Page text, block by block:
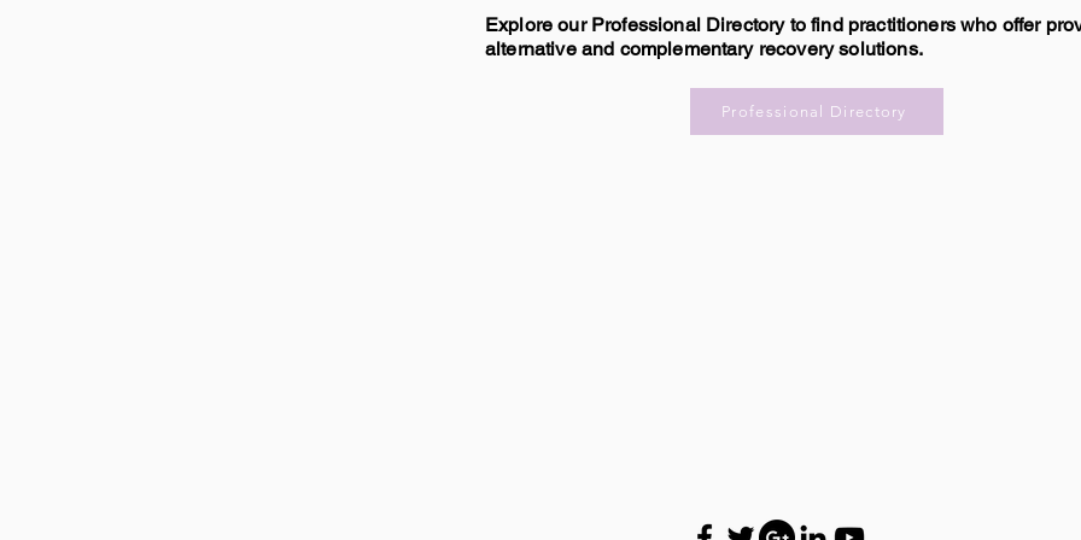
Explore our Professional Directory to find practitioners who offer
alternative and complementary recovery solutions.
Professional Directory